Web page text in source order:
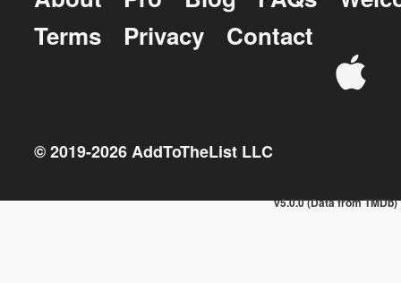
Terms
Privacy Contact
© 2019-2026AddToTheList LLC
v5.0.0 (Data from TMDb)